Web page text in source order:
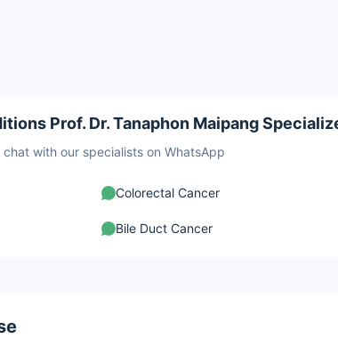
Prof. Dr. Tanaphon Maipang
with our specialists on WhatsApp
Colorectal Cancer
Bile Duct Cancer